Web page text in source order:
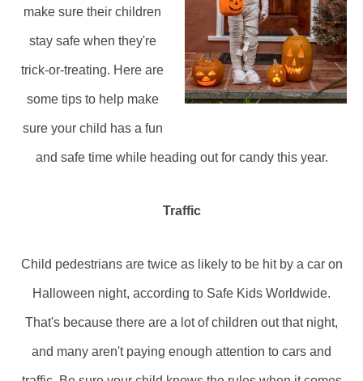
make sure their children
stay safe when they're
trick-or-treating. Here are
some tips to help make
sure your child has a fun
and safe time while heading out for candy this year.
Traffic
Child pedestrians are twice as likely to be hit by a car on
Halloween night, according to Safe Kids Worldwide.
That's because there are a lot of children out that night,
and many aren't paying enough attention to cars and